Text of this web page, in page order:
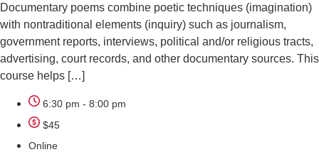
Documentary poems combine poetic techniques (imagination)
with nontraditional elements (inquiry) such as journalism,
government reports, interviews, political and/or religious tracts,
advertising, court records, and other documentary sources. This
course helps […]
6:30 pm - 8:00 pm
$45
Online